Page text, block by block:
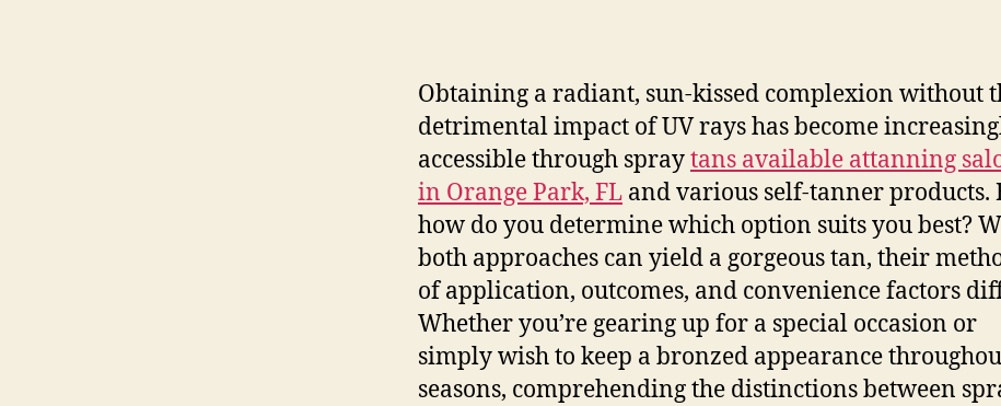
Obtaining a radiant, sun-kissed complexion without
detrimental impact of UV rays has become
accessible through spraytans available attanning
in Orange Park, FL and various self-tanner products.
how do you determine which option suits you best?
both approaches can yield a gorgeous tan, their
of application, outcomes, and convenience factors
Whether you’re gearing up for a special occasion or
simply wish to keep a bronzed appearance
seasons, comprehending the distinctions between